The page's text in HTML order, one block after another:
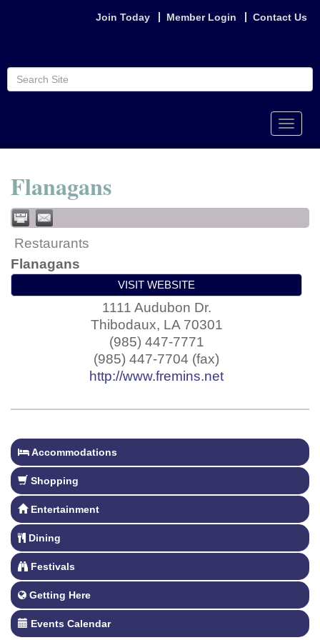
Join Today Member Login Contact Us
Toggle
Flanagans
Restaurants
Flanagans
VISIT WEBSITE
1111 Audubon Dr.
Thibodaux, LA 70301
(985) 447-7771
(985) 447-7704 (fax)
http://www.fremins.net
Accommodations
Shopping
Entertainment
Dining
Festivals
Getting Here
Events Calendar